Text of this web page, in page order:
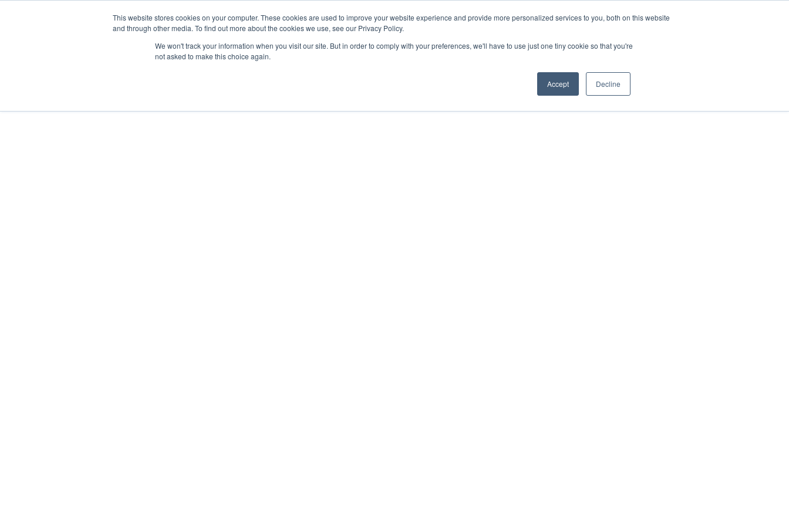
This website stores cookies on your computer. These cookies are used to improve your website experience and provide more personalized services to you, both on this website
and through other media. To find out more about the cookies we use, see our Privacy Policy.
We won't track your information when you visit our site. But in order to comply with your preferences, we'll have to use just one tiny cookie so that you're
not asked to make this choice again.
Accept Decline